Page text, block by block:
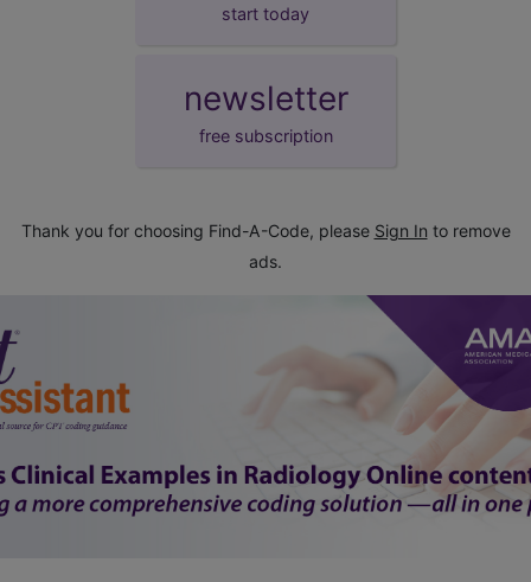
start today
newsletter
free subscription
Thank you for choosing Find-A-Code, please Sign In to remove
ads.